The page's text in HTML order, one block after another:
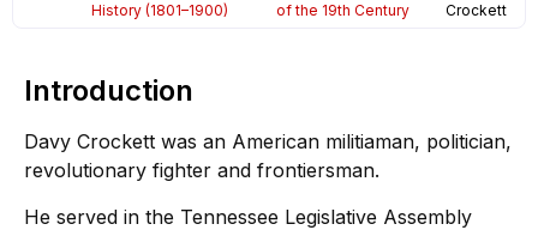
History (1801–1900)
of the 19th Century
Crockett
Introduction
Davy Crockett was an American militiaman, politician,
revolutionary fighter and frontiersman.
He served in the Tennessee Legislative Assembly